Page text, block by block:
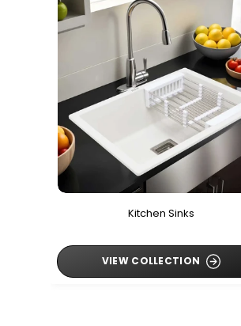
Kitchen Sinks
VIEW COLLECTION